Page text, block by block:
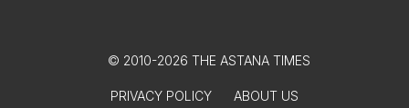
© 2010-2026 THE ASTANA TIMES
PRIVACY POLICY ABOUT US